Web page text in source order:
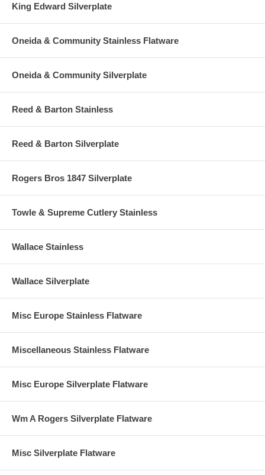
King Edward Silverplate
Oneida & Community Stainless Flatware
Oneida & Community Silverplate
Reed & Barton Stainless
Reed & Barton Silverplate
Rogers Bros 1847 Silverplate
Towle & Supreme Cutlery Stainless
Wallace Stainless
Wallace Silverplate
Misc Europe Stainless Flatware
Miscellaneous Stainless Flatware
Misc Europe Silverplate Flatware
Wm A Rogers Silverplate Flatware
Misc Silverplate Flatware